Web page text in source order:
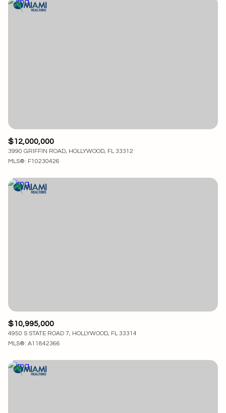
$12,000,000
3990 GRIFFIN ROAD, HOLLYWOOD, FL 33312
MLS®: F10230426
$10,995,000
4950 S STATE ROAD 7, HOLLYWOOD, FL 33314
MLS®: A11842366